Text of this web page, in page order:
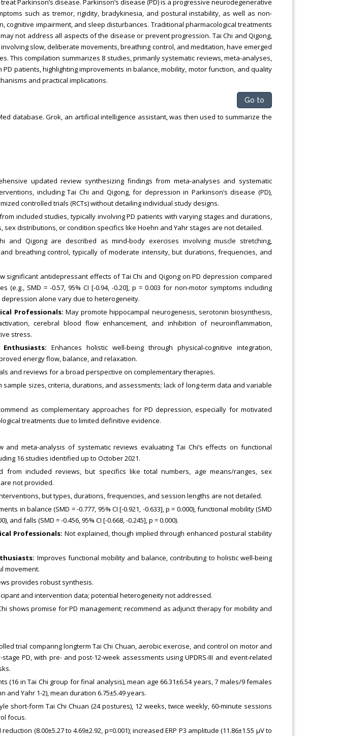
Parkinson’s disease. Parkinson’s disease (PD) is a progressive neurodegenerative
such as tremor, rigidity, bradykinesia, and postural instability, as well as non-
cognitive impairment, and sleep disturbances. Traditional pharmacological treatments
not address all aspects of the disease or prevent progression. Tai Chi and Qigong,
slow, deliberate movements, breathing control, and meditation, have emerged
This compilation summarizes 8 studies, primarily systematic reviews, meta-analyses,
PD patients, highlighting improvements in balance, mobility, motor function, and quality
and practical implications.
Go to
database. Grok, an artificial intelligence assistant, was then used to summarize the
updated review synthesizing findings from meta-analyses and systematic
including Tai Chi and Qigong, for depression in Parkinson’s disease (PD),
controlled trials (RCTs) without detailing individual study designs.
included studies, typically involving PD patients with varying stages and durations,
sex distributions, or condition specifics like Hoehn and Yahr stages are not detailed.
and Qigong are described as mind-body exercises involving muscle stretching,
breathing control, typically of moderate intensity, but durations, frequencies, and
significant antidepressant effects of Tai Chi and Qigong on PD depression compared
(e.g., SMD = -0.57, 95% CI [-0.94, -0.20], p = 0.003 for non-motor symptoms including
alone vary due to heterogeneity.
Professionals: May promote hippocampal neurogenesis, serotonin biosynthesis,
cerebral blood flow enhancement, and inhibition of neuroinflammation,
stress.
Enhances holistic well-being through physical-cognitive integration,
energy flow, balance, and relaxation.
and reviews for a broad perspective on complementary therapies.
sample sizes, criteria, durations, and assessments; lack of long-term data and variable
as complementary approaches for PD depression, especially for motivated
treatments due to limited definitive evidence.
and meta-analysis of systematic reviews evaluating Tai Chi’s effects on functional
16 studies identified up to October 2021.
from included reviews, but specifics like total numbers, age means/ranges, sex
not provided.
but types, durations, frequencies, and session lengths are not detailed.
in balance (SMD = -0.777, 95% CI [-0.921, -0.633], p = 0.000), functional mobility (SMD
and falls (SMD = -0.456, 95% CI [-0.668, -0.245], p = 0.000).
Professionals: Not explained, though implied through enhanced postural stability
Improves functional mobility and balance, contributing to holistic well-being
movement.
provides robust synthesis.
and intervention data; potential heterogeneity not addressed.
shows promise for PD management; recommend as adjunct therapy for mobility and
trial comparing longterm Tai Chi Chuan, aerobic exercise, and control on motor and
PD, with pre- and post-12-week assessments using UPDRS-III and event-related
(16 in Tai Chi group for final analysis), mean age 66.31±6.54 years, 7 males/9 females
and Yahr 1-2), mean duration 6.75±5.49 years.
short-form Tai Chi Chuan (24 postures), 12 weeks, twice weekly, 60-minute sessions
focus.
reduction (8.00±5.27 to 4.69±2.92, p=0.001); increased ERP P3 amplitude (11.86±1.55 μV to